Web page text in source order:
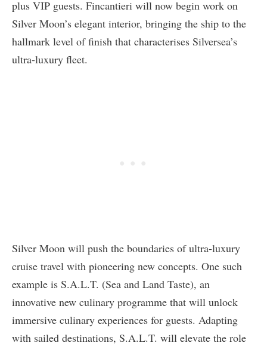
plus VIP guests. Fincantieri will now begin work on
Silver Moon’s elegant interior, bringing the ship to the
hallmark level of finish that characterises Silversea’s
ultra-luxury fleet.
Silver Moon will push the boundaries of ultra-luxury
cruise travel with pioneering new concepts. One such
example is S.A.L.T. (Sea and Land Taste), an
innovative new culinary programme that will unlock
immersive culinary experiences for guests. Adapting
with sailed destinations, S.A.L.T. will elevate the role